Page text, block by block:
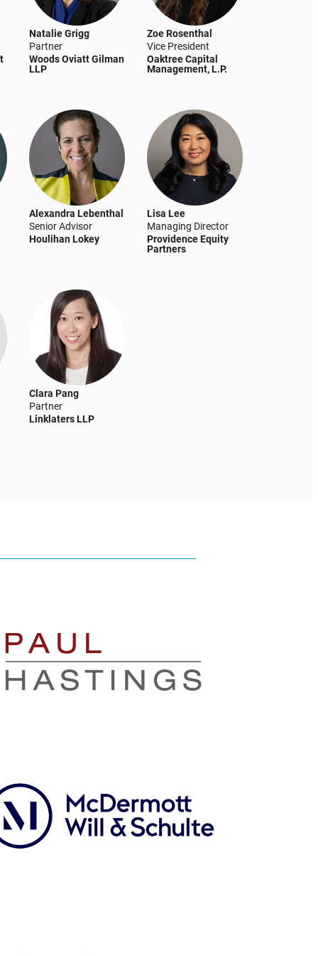
Natalie Grigg
Partner
Woods Oviatt Gilman
LLP
Zoe Rosenthal
Vice President
Oaktree Capital
Management, L.P.
Alexandra Lebenthal
Senior Advisor
Houlihan Lokey
Lisa Lee
Managing Director
Providence Equity
Partners
Clara Pang
Partner
Linklaters LLP